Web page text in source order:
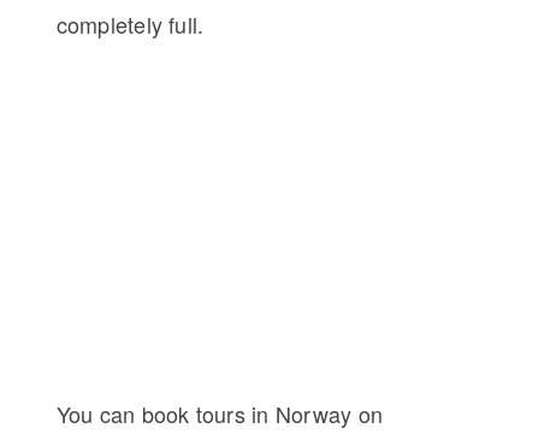
completely full.
You can book tours in Norway on